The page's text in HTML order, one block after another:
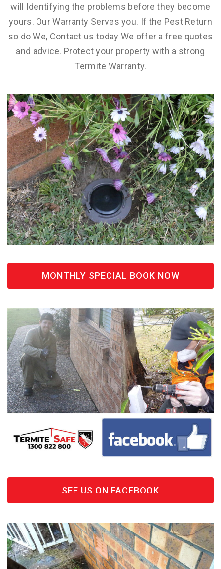
will Identifying the problems before they become
yours. Our Warranty Serves you. If the Pest Return
so do We, Contact us today We offer a free quotes
and advice. Protect your property with a strong
Termite Warranty.
MONTHLY SPECIAL BOOK NOW
SEE US ON FACEBOOK